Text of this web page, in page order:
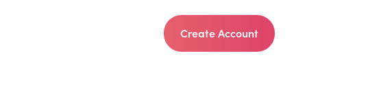
Create Account